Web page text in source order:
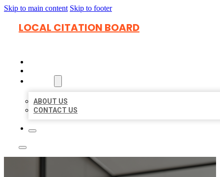
Skip to main content Skip to footer
LOCAL CITATION BOARD
ABOUT US
CONTACT US